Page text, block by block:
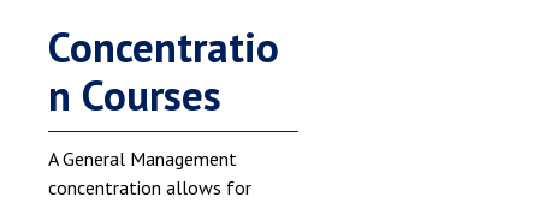
Concentratio
n Courses
A General Management
concentration allows for